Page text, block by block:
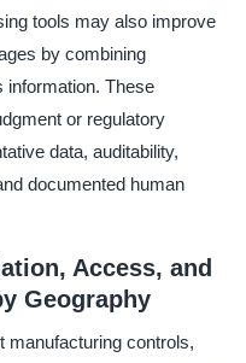
tools may also improve
by combining
information. These
or regulatory
data, auditability,
documented human
Access, and
Geography
manufacturing controls,